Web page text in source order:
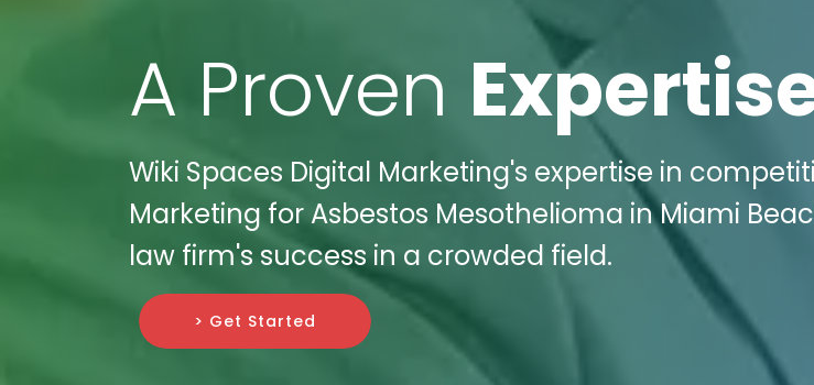
A Proven
Wiki Spaces Digital Marketing's expertise in
Marketing for Asbestos Mesothelioma in Miami
law firm's success in a crowded field.
> Get Started